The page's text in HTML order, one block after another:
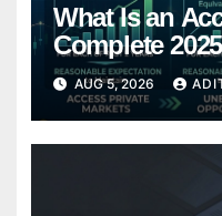
What Is an
Complete
AUG 5, 2026